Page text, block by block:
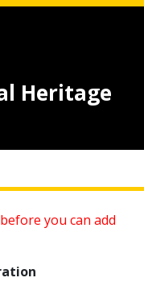
Heritage
you can add